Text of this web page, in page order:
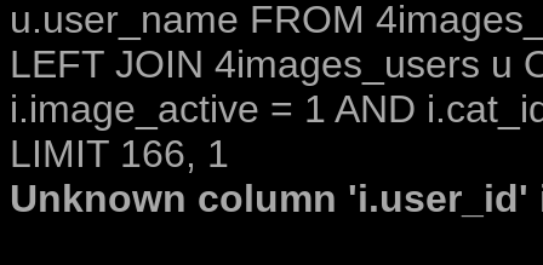
u.user_name FROM
LEFT JOIN 4images_users u
i.image_active = 1 AND
LIMIT 166, 1
Unknown column